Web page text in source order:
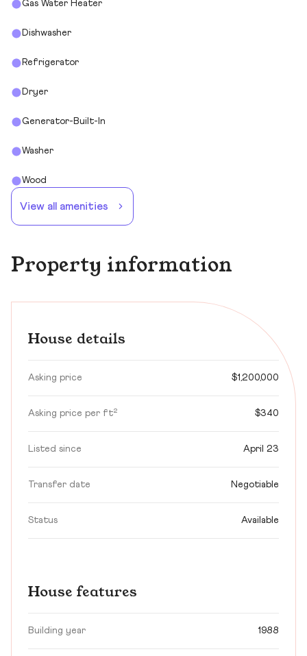
Gas Water Heater
Dishwasher
Refrigerator
Dryer
Generator-Built-In
Washer
Wood
View all amenities
Property information
House details
Asking price $1,200,000
Asking price per ft² $340
Listed since April 23
Transfer date Negotiable
Status Available
House features
Building year 1988